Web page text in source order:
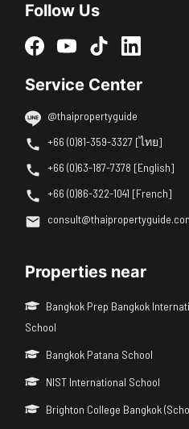
Follow Us
Service Center
@thaipropertyguide
+66 (0)81-359-3327 [ไทย]
+66 (0)63-187-7378 [English]
+66 (0)86-322-1041 [French]
Properties near
Bangkok Prep Bangkok
School
Bangkok Patana School
NIST International School
Brighton College Bangkok